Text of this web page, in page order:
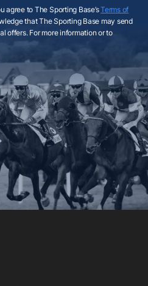
agree to The Sporting Base’sTerms of
that The Sporting Base may send
offers. For more information or to